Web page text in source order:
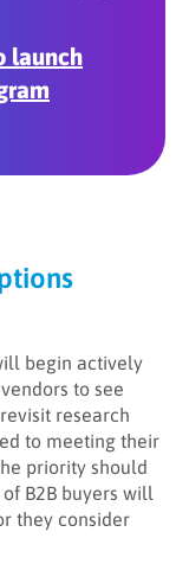
launch
begin actively
to see
research
to meeting their
priority should
B2B buyers will
they consider